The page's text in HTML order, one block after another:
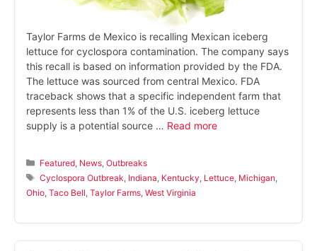
Taylor Farms de Mexico is recalling Mexican iceberg
lettuce for cyclospora contamination. The company says
this recall is based on information provided by the FDA.
The lettuce was sourced from central Mexico. FDA
traceback shows that a specific independent farm that
represents less than 1% of the U.S. iceberg lettuce
supply is a potential source … Read more
Categories
Featured News ,Outbreaks
Tags
Cyclospora Outbreak Indiana Kentucky Lettuce Michigan
Ohio Taco Bell Taylor Farms West Virginia